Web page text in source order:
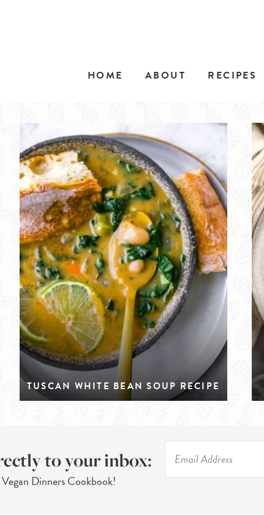
HOME ABOUT RECIPES
TUSCAN WHITE BEAN SOUP RECIPE
to your inbox:
Dinners Cookbook!